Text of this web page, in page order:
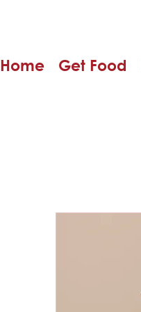
Home Get Food